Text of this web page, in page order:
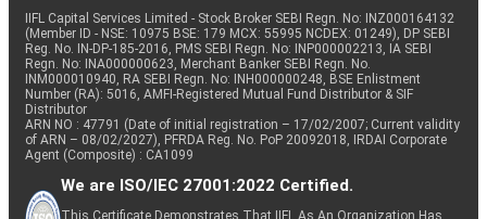
IIFL Capital Services Limited - Stock Broker SEBI Regn. No: INZ000164132
(Member ID - NSE: 10975 BSE: 179 MCX: 55995 NCDEX: 01249), DP SEBI
Reg. No. IN-DP-185-2016, PMS SEBI Regn. No: INP000002213, IA SEBI
Regn. No: INA000000623, Merchant Banker SEBI Regn. No.
INM000010940, RA SEBI Regn. No: INH000000248, BSE Enlistment
Number (RA): 5016, AMFI-Registered Mutual Fund Distributor & SIF
Distributor
ARN NO : 47791 (Date of initial registration – 17/02/2007; Current validity
of ARN – 08/02/2027), PFRDA Reg. No. PoP 20092018, IRDAI Corporate
Agent (Composite) : CA1099
We are ISO/IEC 27001:2022 Certified.